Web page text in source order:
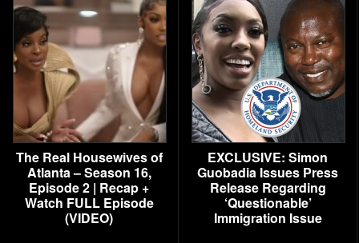
The Real Housewives of
Atlanta – Season 16,
Episode 2 | Recap +
Watch FULL Episode
(VIDEO)
EXCLUSIVE: Simon
Guobadia Issues Press
Release Regarding
‘Questionable’
Immigration Issue